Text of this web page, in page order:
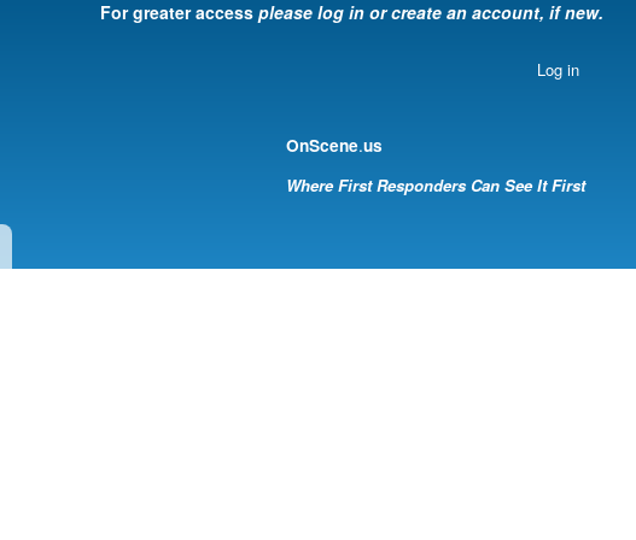
For greater access please log in or create an account, if new.
Log in
OnScene.us
Where First Responders Can See It First